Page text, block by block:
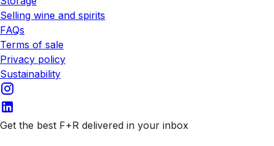
Selling wine and spirits
FAQs
Terms of sale
Privacy policy
Sustainability
Get the best F+R delivered in your inbox